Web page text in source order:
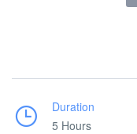
Duration
5 Hours